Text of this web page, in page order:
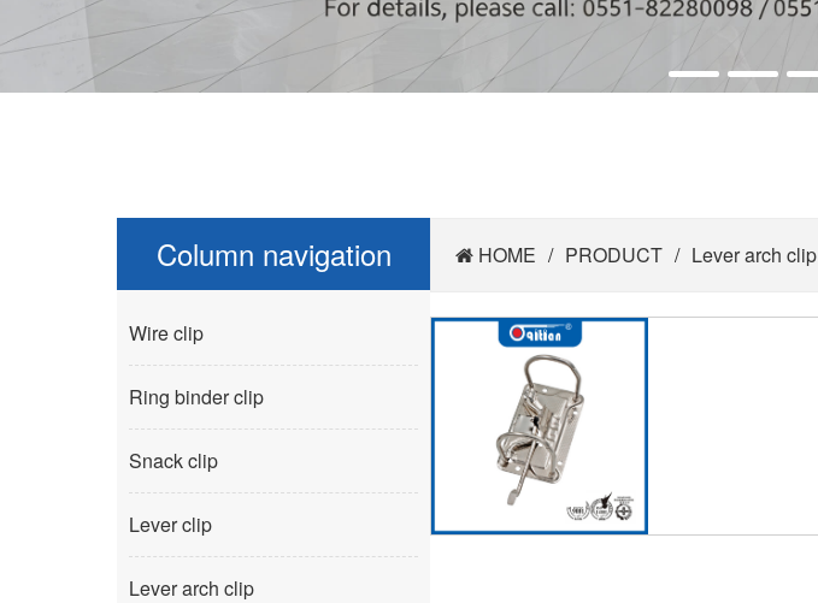
Column navigation
Wire clip
Ring binder clip
Snack clip
Lever clip
Lever arch clip
HOME / PRODUCT / Lever arch clip